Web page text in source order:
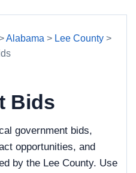
Alabama > Lee County >
Bids
government bids,
opportunities, and
by the Lee County. Use